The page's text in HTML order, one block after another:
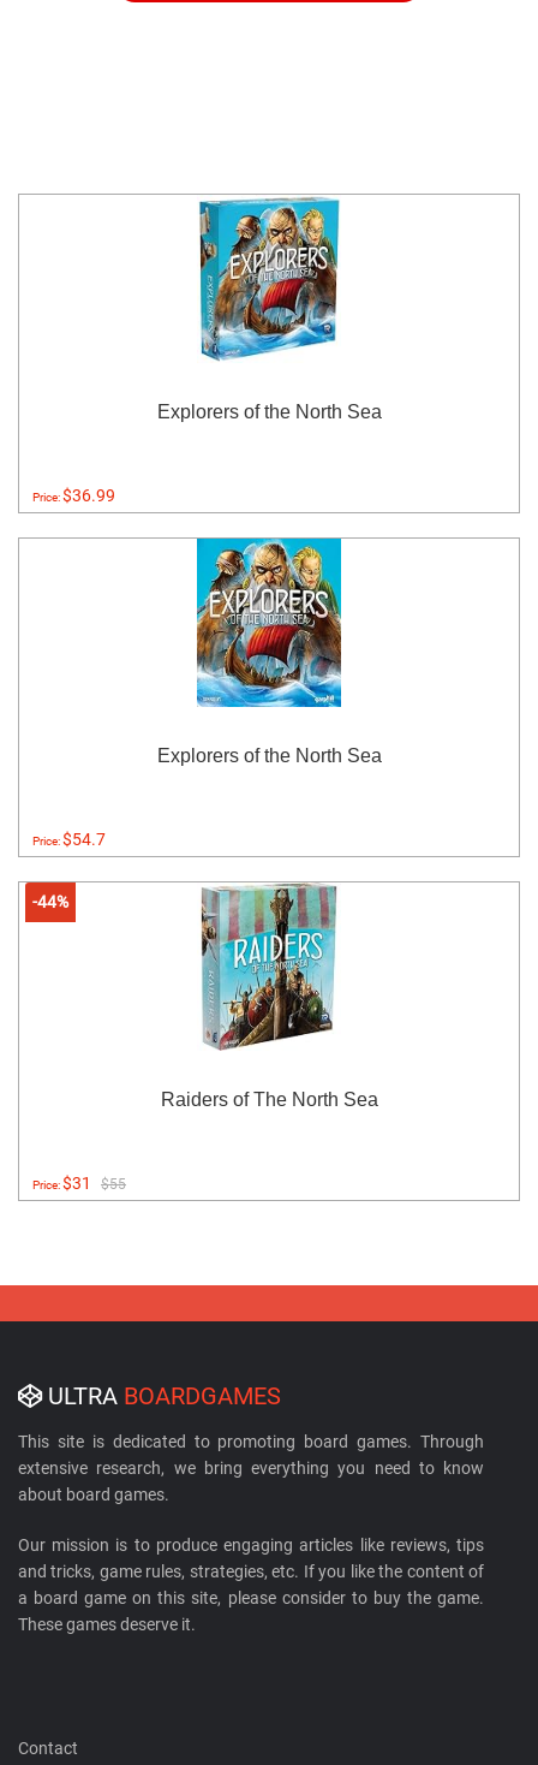
Explorers of the North Sea
Price:$36.99
Explorers of the North Sea
Price:$54.7
-44%
Raiders of The North Sea
Price:$31 $55
ULTRA BOARDGAMES
This site is dedicated to promoting board games. Through
extensive research, we bring everything you need to know
about board games.
Our mission is to produce engaging articles like reviews, tips
and tricks, game rules, strategies, etc. If you like the content of
a board game on this site, please consider to buy the game.
These games deserve it.
Contact